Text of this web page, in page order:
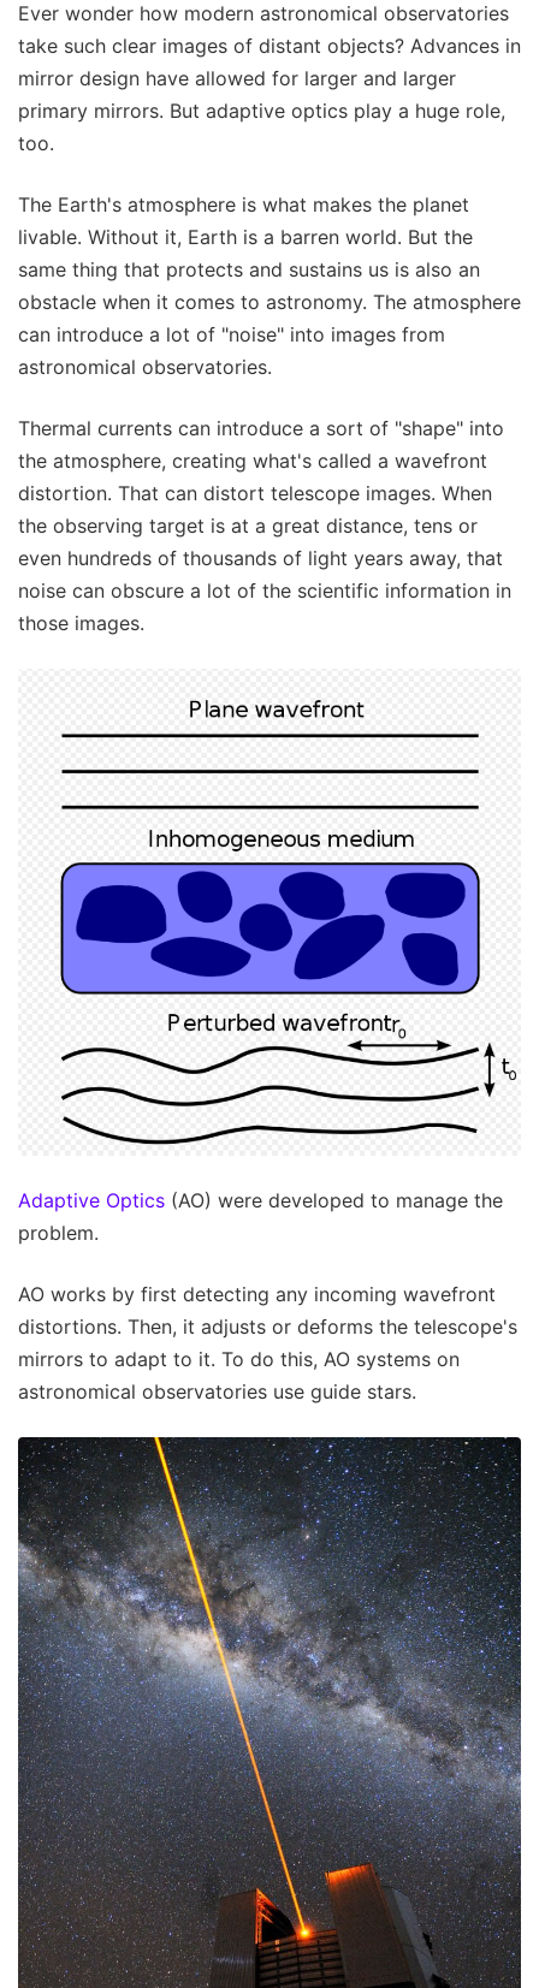
Ever wonder how modern astronomical observatories
take such clear images of distant objects? Advances in
mirror design have allowed for larger and larger
primary mirrors. But adaptive optics play a huge role,
too.
The Earth's atmosphere is what makes the planet
livable. Without it, Earth is a barren world. But the
same thing that protects and sustains us is also an
obstacle when it comes to astronomy. The atmosphere
can introduce a lot of "noise" into images from
astronomical observatories.
Thermal currents can introduce a sort of "shape" into
the atmosphere, creating what's called a wavefront
distortion. That can distort telescope images. When
the observing target is at a great distance, tens or
even hundreds of thousands of light years away, that
noise can obscure a lot of the scientific information in
those images.
Adaptive Optics (AO) were developed to manage the
problem.
AO works by first detecting any incoming wavefront
distortions. Then, it adjusts or deforms the telescope's
mirrors to adapt to it. To do this, AO systems on
astronomical observatories use guide stars.